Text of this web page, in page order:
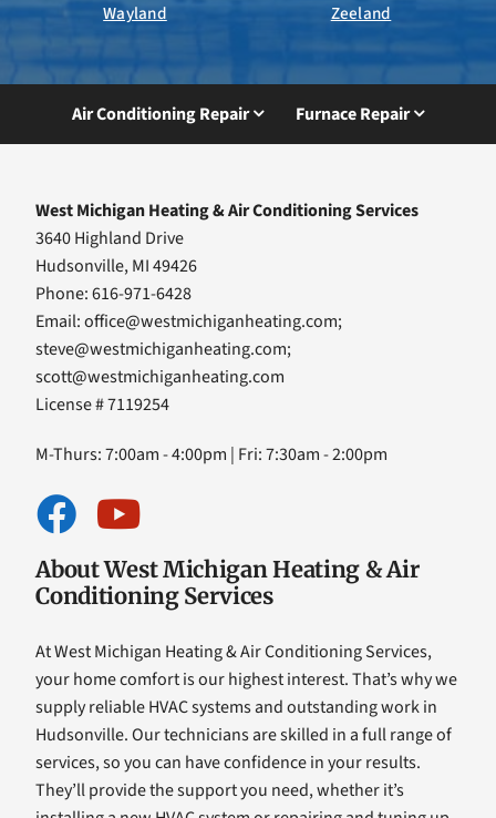
Wayland Zeeland
Air Conditioning Repair Furnace Repair
West Michigan Heating & Air Conditioning Services
3640 Highland Drive
Hudsonville, MI 49426
Phone: 616-971-6428
Email:office@westmichiganheating.com;
steve@westmichiganheating.com;
scott@westmichiganheating.com
License # 7119254
M-Thurs: 7:00am - 4:00pm | Fri: 7:30am - 2:00pm
About West Michigan Heating & Air
Conditioning Services
At West Michigan Heating & Air Conditioning Services,
your home comfort is our highest interest. That’s why we
supply reliable HVAC systems and outstanding work in
Hudsonville. Our technicians are skilled in a full range of
services, so you can have confidence in your results.
They’ll provide the support you need, whether it’s